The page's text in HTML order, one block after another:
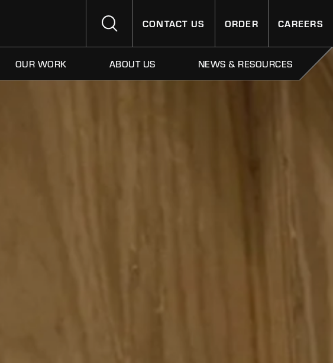
CONTACT US ORDER CAREERS
OUR WORK ABOUT US NEWS & RESOURCES